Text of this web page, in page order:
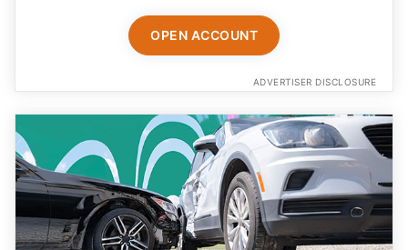
OPEN ACCOUNT
ADVERTISER DISCLOSURE